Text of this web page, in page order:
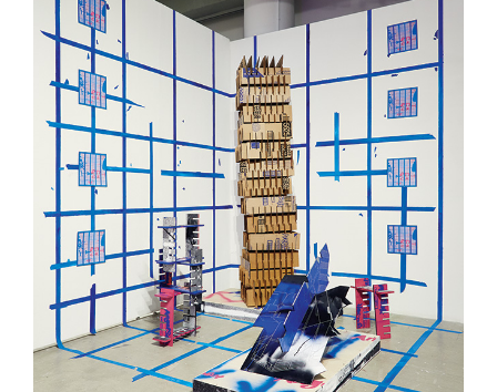
Artists
Curated Sections
Gallery Guide
All photographs by Tony
Favarula unless otherwise
noted.
SAIC.EDU/SHOWS